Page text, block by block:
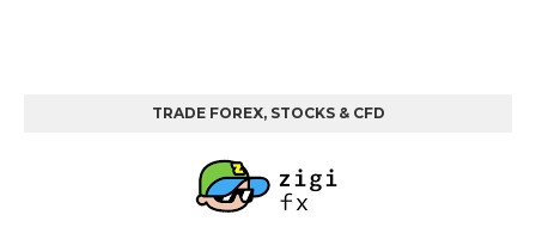
TRADE FOREX, STOCKS & CFD